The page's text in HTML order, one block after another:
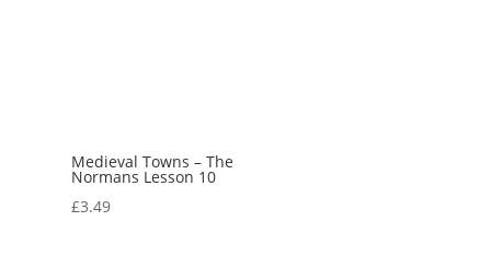
Medieval Towns – The
Normans Lesson 10
£3.49